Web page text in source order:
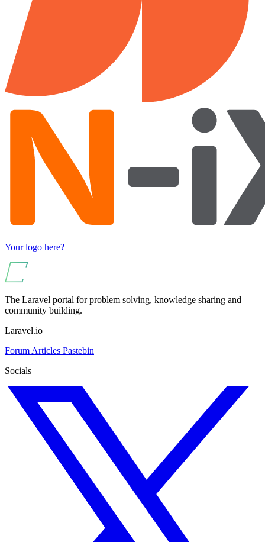
Your logo here?
The Laravel portal for problem solving, knowledge sharing and
community building.
Laravel.io
Forum Articles Pastebin
Socials